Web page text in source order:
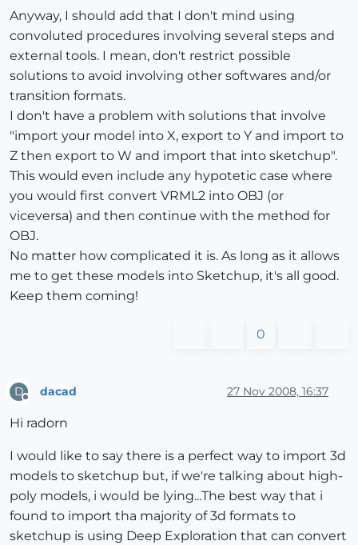
Anyway, I should add that I don't mind using
convoluted procedures involving several steps and
external tools. I mean, don't restrict possible
solutions to avoid involving other softwares and/or
transition formats.
I don't have a problem with solutions that involve
"import your model into X, export to Y and import to
Z then export to W and import that into sketchup".
This would even include any hypotetic case where
you would first convert VRML2 into OBJ (or
viceversa) and then continue with the method for
OBJ.
No matter how complicated it is. As long as it allows
me to get these models into Sketchup, it's all good.
Keep them coming!
0
D dacad 27 Nov 2008, 16:37
Hi radorn
I would like to say there is a perfect way to import 3d
models to sketchup but, if we're talking about high-
poly models, i would be lying...The best way that i
found to import tha majority of 3d formats to
sketchup is using Deep Exploration that can convert